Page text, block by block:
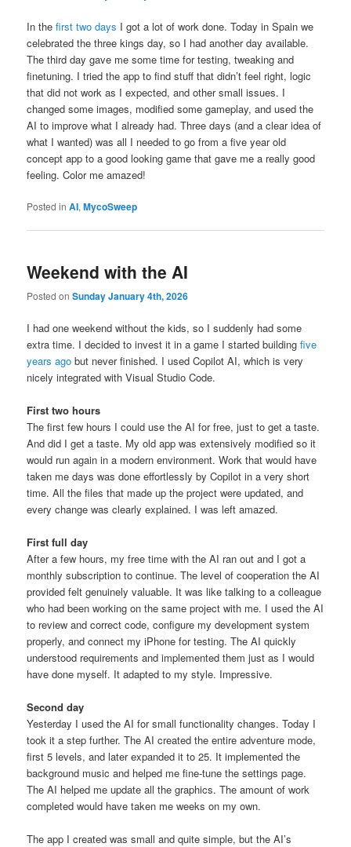
In thefirst two days I got a lot of work done. Today in Spain we
celebrated the three kings day, so I had another day available.
The third day gave me some time for testing, tweaking and
finetuning. I tried the app to find stuff that didn’t feel right, logic
that did not work as I expected, and other small issues. I
changed some images, modified some gameplay, and used the
AI to improve what I already had. Three days (and a clear idea of
what I wanted) was all I needed to go from a five year old
concept app to a good looking game that gave me a really good
feeling. Color me amazed!
Posted in AI,MycoSweep
Weekend with the AI
Posted onSunday January 4th, 2026
I had one weekend without the kids, so I suddenly had some
extra time. I decided to invest it in a game I started buildingfive
years ago but never finished. I used Copilot AI, which is very
nicely integrated with Visual Studio Code.
First two hours
The first few hours I could use the AI for free, just to get a taste.
And did I get a taste. My old app was extensively modified so it
would run again in a modern environment. Work that would have
taken me days was done effortlessly by Copilot in a very short
time. All the files that made up the project were updated, and
every change was clearly explained. I was left amazed.
First full day
After a few hours, my free time with the AI ran out and I got a
monthly subscription to continue. The level of cooperation the AI
provided felt genuinely valuable. It was like talking to a colleague
who had been working on the same project with me. I used the AI
to review and correct code, configure my development system
properly, and connect my iPhone for testing. The AI quickly
understood requirements and implemented them just as I would
have done myself. It adapted to my style. Impressive.
Second day
Yesterday I used the AI for small functionality changes. Today I
took it a step further. The AI created the entire adventure mode,
first 5 levels, and later expanded it to 25. It implemented the
background music and helped me fine-tune the settings page.
The AI helped me update all the graphics. The amount of work
completed would have taken me weeks on my own.
The app I created was small and quite simple, but the AI’s